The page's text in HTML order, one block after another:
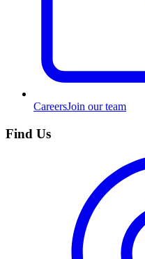
CareersJoin our team
Find Us